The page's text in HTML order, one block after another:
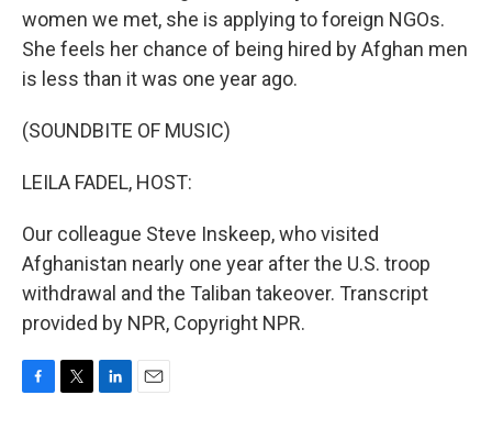
women we met, she is applying to foreign NGOs.
She feels her chance of being hired by Afghan men
is less than it was one year ago.
(SOUNDBITE OF MUSIC)
LEILA FADEL, HOST:
Our colleague Steve Inskeep, who visited
Afghanistan nearly one year after the U.S. troop
withdrawal and the Taliban takeover. Transcript
provided by NPR, Copyright NPR.